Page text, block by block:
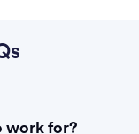
work for?